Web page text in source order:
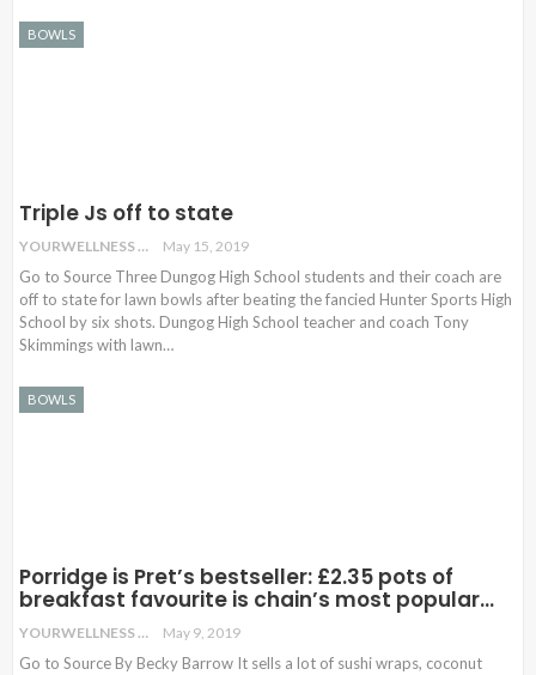
BOWLS
Triple Js off to state
YOURWELLNESS May 15, 2019
Go to Source Three Dungog High School students and their coach are
off to state for lawn bowls after beating the fancied Hunter Sports High
School by six shots. Dungog High School teacher and coach Tony
Skimmings with lawn…
BOWLS
Porridge is Pret’s bestseller: £2.35 pots of
breakfast favourite is chain’s most popular…
YOURWELLNESS May 9, 2019
Go to Source By Becky Barrow It sells a lot of sushi wraps, coconut